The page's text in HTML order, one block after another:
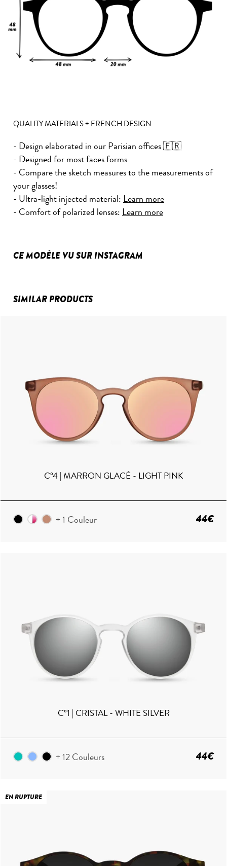
QUALITY MATERIALS + FRENCH DESIGN
- Design elaborated in our Parisian offices 🇫🇷
- Designed for most faces forms
- Compare the sketch measures to the measurements of
your glasses!
- Ultra-light injected material: Learn more
- Comfort of polarized lenses: Learn more
CE MODÈLE VU SUR INSTAGRAM
SIMILAR PRODUCTS
C°4 | MARRON GLACÉ - LIGHT PINK
+ 1 Couleur 44€
C°1 | CRISTAL - WHITE SILVER
+ 12 Couleurs 44€
EN RUPTURE